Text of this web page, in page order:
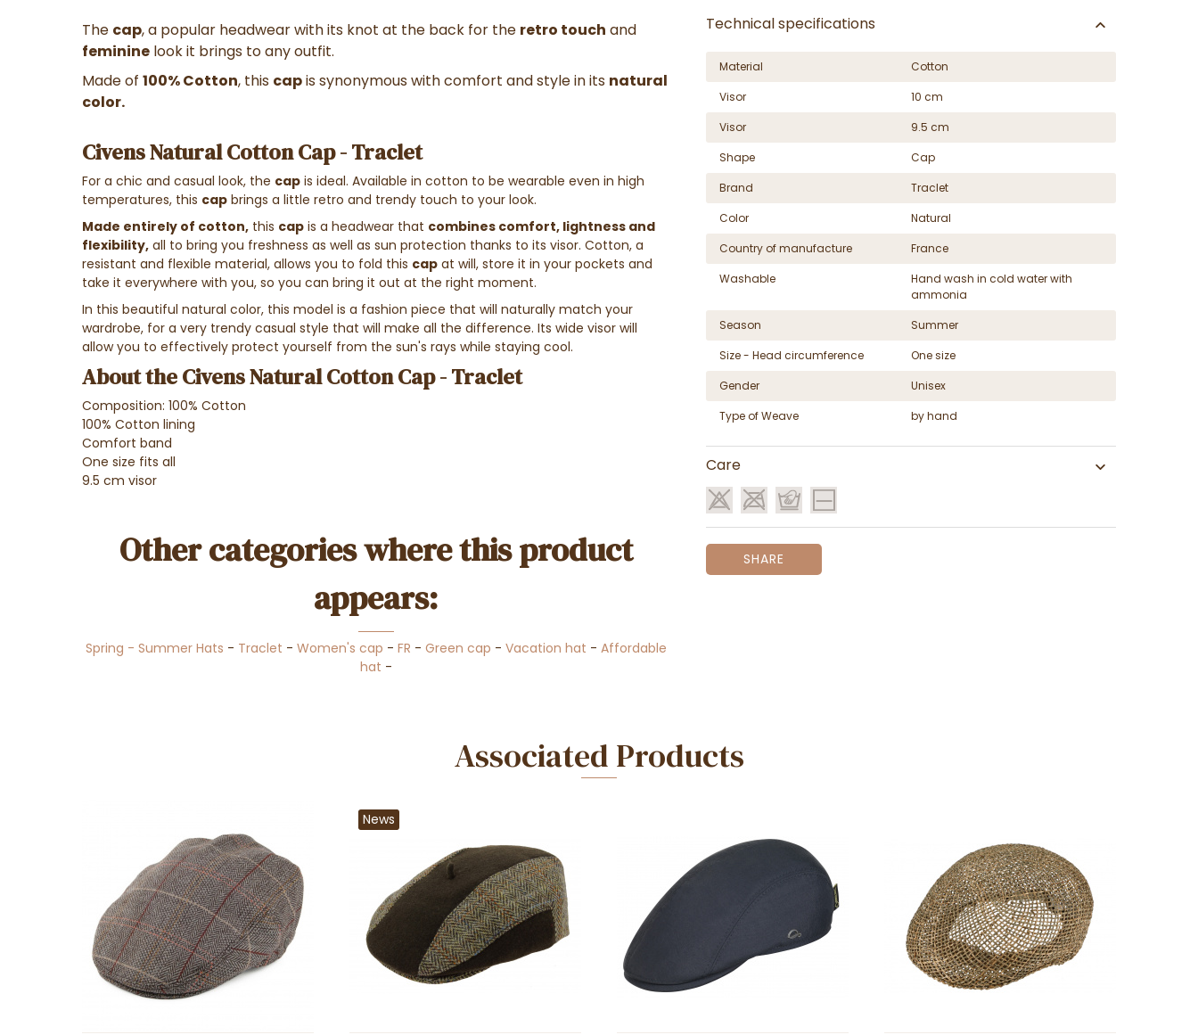
The cap, a popular headwear with its knot at the back for the retro touch and
feminine look it brings to any outfit.
Made of 100% Cotton, this capis synonymous with comfort and style in its natural
color.
Civens Natural Cotton Cap - Traclet
For a chic and casual look, the cap is ideal. Available in cotton to be wearable even in high
temperatures, this cap brings a little retro and trendy touch to your look.
Made entirely of cotton, this cap is a headwear that combines comfort, lightness and
flexibility, all to bring you freshness as well as sun protection thanks to its visor. Cotton, a
resistant and flexible material, allows you to fold this cap at will, store it in your pockets and
take it everywhere with you, so you can bring it out at the right moment.
In this beautiful natural color, this model is a fashion piece that will naturally match your
wardrobe, for a very trendy casual style that will make all the difference. Its wide visor will
allow you to effectively protect yourself from the sun's rays while staying cool.
About the Civens Natural Cotton Cap - Traclet
Composition: 100% Cotton
100% Cotton lining
Comfort band
One size fits all
9.5 cm visor
Other categories where this product
appears:
Spring - Summer Hats - Traclet - Women's cap - FR - Green cap - Vacation hat - Affordable
hat -
Technical specifications
Material
Cotton
Visor
10 cm
Visor
9.5 cm
Shape
Cap
Brand
Traclet
Color
Natural
Country of manufacture
France
Washable
Hand wash in cold water with
ammonia
Season
Summer
Size - Head circumference
One size
Gender
Unisex
Type of Weave
by hand
Care
SHARE
Associated Products
News